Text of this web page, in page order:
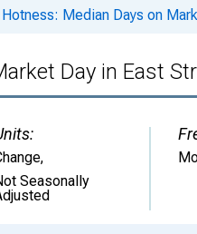
Median Days on
Day in East
,
Seasonally